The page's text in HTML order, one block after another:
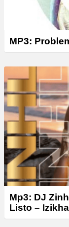
MP3:
Mp3: DJ
Listo –